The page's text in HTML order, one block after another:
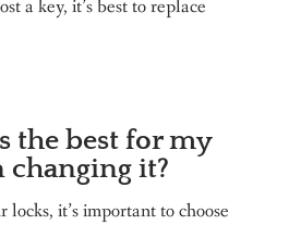
a key, it’s best to replace
the best for my
changing it?
it’s important to choose